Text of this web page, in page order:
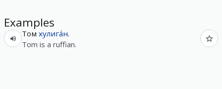
Examples
Том хулига́н.
Tom is a ruffian.